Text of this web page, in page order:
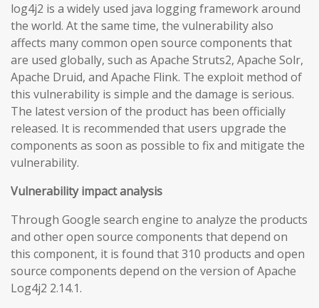
log4j2 is a widely used java logging framework around
the world. At the same time, the vulnerability also
affects many common open source components that
are used globally, such as Apache Struts2, Apache Solr,
Apache Druid, and Apache Flink. The exploit method of
this vulnerability is simple and the damage is serious.
The latest version of the product has been officially
released. It is recommended that users upgrade the
components as soon as possible to fix and mitigate the
vulnerability.
Vulnerability impact analysis
Through Google search engine to analyze the products
and other open source components that depend on
this component, it is found that 310 products and open
source components depend on the version of Apache
Log4j2 2.14.1.